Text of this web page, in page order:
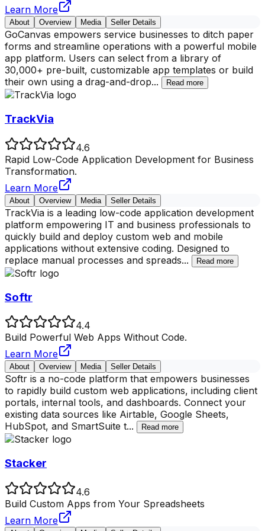
Learn More
About Overview Media Seller Details
GoCanvas empowers service businesses to ditch paper
forms and streamline operations with a powerful mobile
app platform. Users can select from a library of
30,000+ pre-built, customizable app templates or build
their own using a drag-and-drop... Read more
TrackVia
4.6
Rapid Low-Code Application Development for Business
Transformation.
Learn More
About Overview Media Seller Details
TrackVia is a leading low-code application development
platform empowering IT and business professionals to
quickly build and deploy custom web and mobile
applications without extensive coding. Designed to
replace manual processes and spreads... Read more
Softr
4.4
Build Powerful Web Apps Without Code.
Learn More
About Overview Media Seller Details
Softr is a no-code platform that empowers businesses
to rapidly build custom web applications, including client
portals, internal tools, and dashboards. Connect your
existing data sources like Airtable, Google Sheets,
HubSpot, and SmartSuite t... Read more
Stacker
4.6
Build Custom Apps from Your Spreadsheets
Learn More